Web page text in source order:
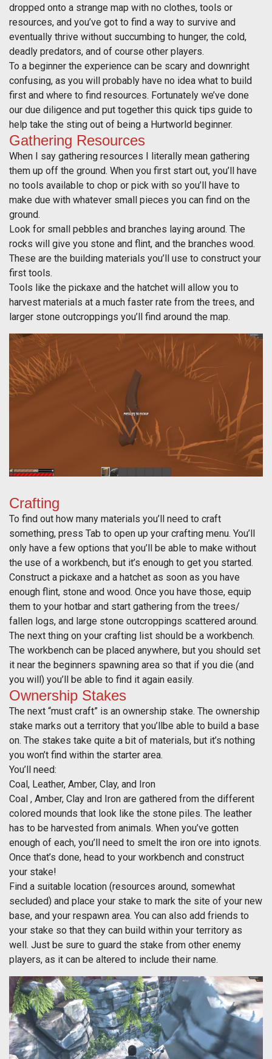
dropped onto a strange map with no clothes, tools or
resources, and you’ve got to find a way to survive and
eventually thrive without succumbing to hunger, the cold,
deadly predators, and of course other players.
To a beginner the experience can be scary and downright
confusing, as you will probably have no idea what to build
first and where to find resources. Fortunately we’ve done
our due diligence and put together this quick tips guide to
help take the sting out of being a Hurtworld beginner.
Gathering Resources
When I say gathering resources I literally mean gathering
them up off the ground. When you first start out, you’ll have
no tools available to chop or pick with so you’ll have to
make due with whatever small pieces you can find on the
ground.
Look for small pebbles and branches laying around. The
rocks will give you stone and flint, and the branches wood.
These are the building materials you’ll use to construct your
first tools.
Tools like the pickaxe and the hatchet will allow you to
harvest materials at a much faster rate from the trees, and
larger stone outcroppings you’ll find around the map.
Crafting
To find out how many materials you’ll need to craft
something, press Tab to open up your crafting menu. You’ll
only have a few options that you’ll be able to make without
the use of a workbench, but it’s enough to get you started.
Construct a pickaxe and a hatchet as soon as you have
enough flint, stone and wood. Once you have those, equip
them to your hotbar and start gathering from the trees/
fallen logs, and large stone outcroppings scattered around.
The next thing on your crafting list should be a workbench.
The workbench can be placed anywhere, but you should set
it near the beginners spawning area so that if you die (and
you will) you’ll be able to find it again easily.
Ownership Stakes
The next “must craft” is an ownership stake. The ownership
stake marks out a territory that you’llbe able to build a base
on. The stakes take quite a bit of materials, but it’s nothing
you won’t find within the starter area.
You’ll need:
Coal, Leather, Amber, Clay, and Iron
Coal , Amber, Clay and Iron are gathered from the different
colored mounds that look like the stone piles. The leather
has to be harvested from animals. When you’ve gotten
enough of each, you’ll need to smelt the iron ore into ignots.
Once that’s done, head to your workbench and construct
your stake!
Find a suitable location (resources around, somewhat
secluded) and place your stake to mark the site of your new
base, and your respawn area. You can also add friends to
your stake so that they can build within your territory as
well. Just be sure to guard the stake from other enemy
players, as it can be altered to include their name.